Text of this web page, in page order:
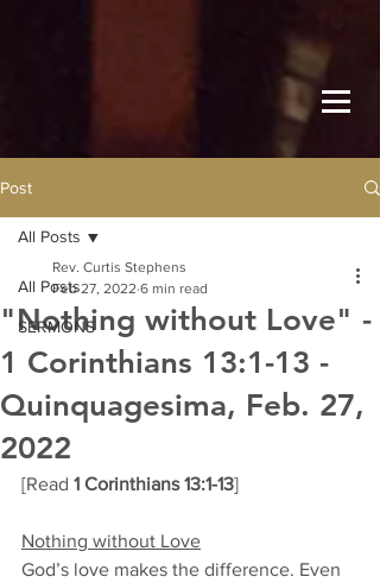
Post
All Posts
SERMONS
All Posts
"Nothing without Love" -
1 Corinthians 13:1-13 -
Quinquagesima, Feb. 27,
2022
Rev. Curtis Stephens
Feb 27, 2022 6 min read
[Read 1 Corinthians 13:1-13]
Nothing without Love
God’s love makes the difference. Even